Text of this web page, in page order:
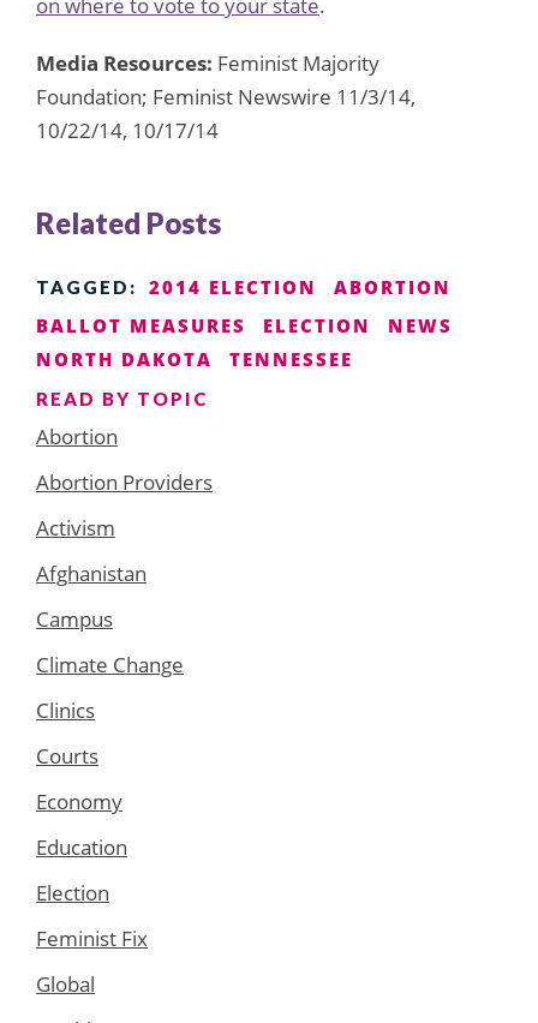
Media Resources: Feminist Majority
Foundation; Feminist Newswire 11/3/14,
10/22/14, 10/17/14
Related Posts
TAGGED: 2014 ELECTION
ABORTION
BALLOT MEASURES
ELECTION
NEWS
NORTH DAKOTA
TENNESSEE
READ BY TOPIC
Abortion
Abortion Providers
Activism
Afghanistan
Campus
Climate Change
Clinics
Courts
Economy
Education
Election
Feminist Fix
Global